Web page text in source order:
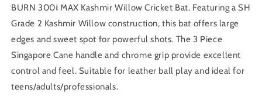
BURN 300𝖎 MAX Kashmir Willow Cricket Bat. Featuring a SH
Grade 2 Kashmir Willow construction, this bat offers large
edges and sweet spot for powerful shots. The 3 Piece
Singapore Cane handle and chrome grip provide excellent
control and feel. Suitable for leather ball play and ideal for
teens/adults/professionals.